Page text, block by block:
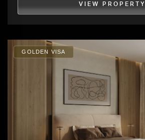
VIEW PROPERTY
GOLDEN VISA